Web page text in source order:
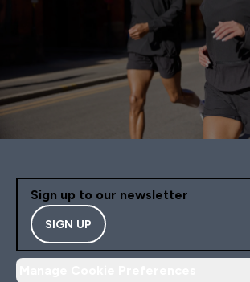
Sign up to our newsletter
SIGN UP